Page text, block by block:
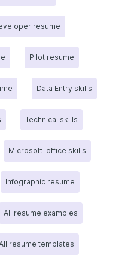
resume
Pilot resume
Data Entry skills
Technical skills
Microsoft-office skills
Infographic resume
All resume examples
resume templates